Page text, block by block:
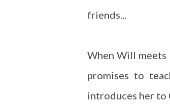
friends...
When Will meets
promises to
introduces her to